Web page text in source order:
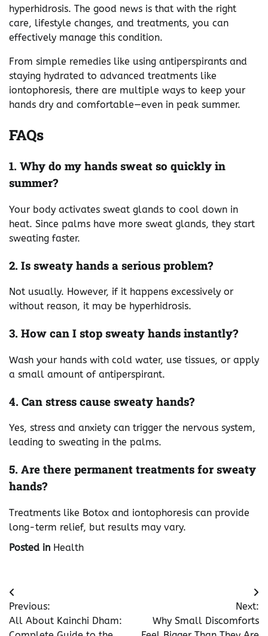
hyperhidrosis. The good news is that with the right
care, lifestyle changes, and treatments, you can
effectively manage this condition.
From simple remedies like using antiperspirants and
staying hydrated to advanced treatments like
iontophoresis, there are multiple ways to keep your
hands dry and comfortable—even in peak summer.
FAQs
1. Why do my hands sweat so quickly in
summer?
Your body activates sweat glands to cool down in
heat. Since palms have more sweat glands, they start
sweating faster.
2. Is sweaty hands a serious problem?
Not usually. However, if it happens excessively or
without reason, it may be hyperhidrosis.
3. How can I stop sweaty hands instantly?
Wash your hands with cold water, use tissues, or apply
a small amount of antiperspirant.
4. Can stress cause sweaty hands?
Yes, stress and anxiety can trigger the nervous system,
leading to sweating in the palms.
5. Are there permanent treatments for sweaty
hands?
Treatments like Botox and iontophoresis can provide
long-term relief, but results may vary.
Posted in Health
Post
navigation
Previous:
All About Kainchi Dham:
Next:
Why Small Discomforts